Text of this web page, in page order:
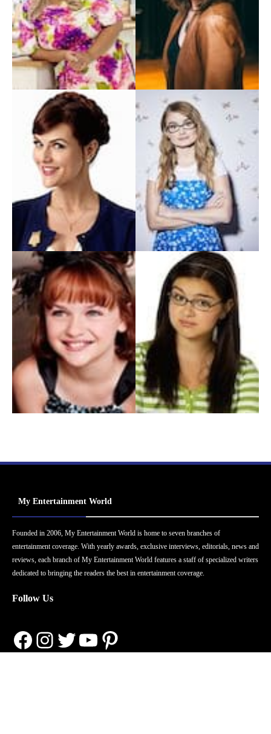
My Entertainment World
Founded in 2006, My Entertainment World is home to seven branches of
entertainment coverage. With yearly awards, exclusive interviews, editorials, news and
reviews, each branch of My Entertainment World features a staff of specialized writers
dedicated to bringing the readers the best in entertainment coverage.
Follow Us
Facebook
Instagram
Twitter
YouTube
Pinterest